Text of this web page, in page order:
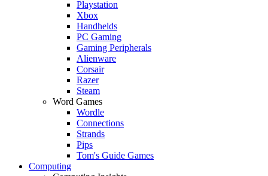
Playstation
Xbox
Handhelds
PC Gaming
Gaming Peripherals
Alienware
Corsair
Razer
Steam
Word Games
Wordle
Connections
Strands
Pips
Tom's Guide Games
Computing